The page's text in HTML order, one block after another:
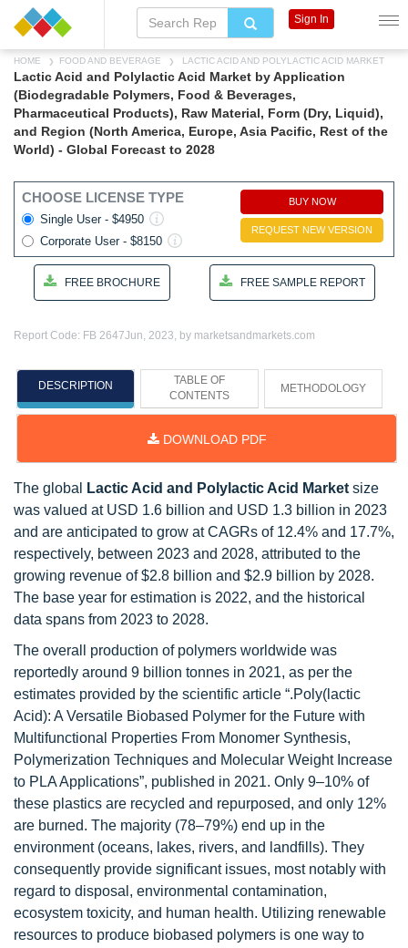
HOME FOOD AND BEVERAGE LACTIC ACID AND POLYLACTIC ACID MARKET
Lactic Acid and Polylactic Acid Market by Application
(Biodegradable Polymers, Food & Beverages,
Pharmaceutical Products), Raw Material, Form (Dry, Liquid),
and Region (North America, Europe, Asia Pacific, Rest of the
World) - Global Forecast to 2028
CHOOSE LICENSE TYPE
Single User - $4950
Corporate User - $8150
BUY NOW
REQUEST NEW VERSION
FREE BROCHURE FREE SAMPLE REPORT
Report Code: FB 2647Jun, 2023, by marketsandmarkets.com
DESCRIPTION
TABLE OF
CONTENTS
METHODOLOGY
DOWNLOAD PDF
The global Lactic Acid and Polylactic Acid Market size
was valued at USD 1.6 billion and USD 1.3 billion in 2023
and are anticipated to grow at CAGRs of 12.4% and 17.7%,
respectively, between 2023 and 2028, attributed to the
growing revenue of $2.8 billion and $2.9 billion by 2028.
The base year for estimation is 2022, and the historical
data spans from 2023 to 2028.
The overall production of polymers worldwide was
reportedly around 9 billion tonnes in 2021, as per the
estimates provided by the scientific article “.Poly(lactic
Acid): A Versatile Biobased Polymer for the Future with
Multifunctional Properties From Monomer Synthesis,
Polymerization Techniques and Molecular Weight Increase
to PLA Applications”, published in 2021. Only 9–10% of
these plastics are recycled and repurposed, and only 12%
are burned. The majority (78–79%) end up in the
environment (oceans, lakes, rivers, and landfills). They
consequently provide significant issues, most notably with
regard to disposal, environmental contamination,
ecosystem toxicity, and human health. Utilizing renewable
resources to produce biobased polymers is one way to
Sign In